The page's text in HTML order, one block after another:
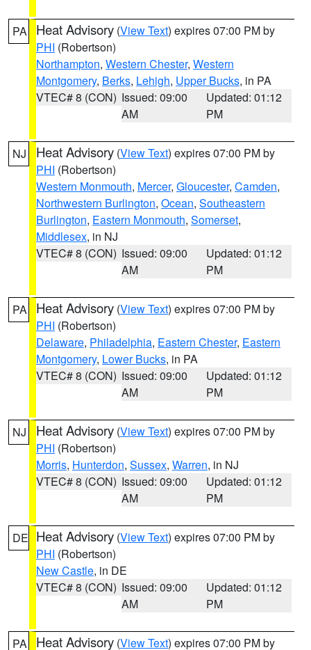
PA Heat Advisory (View Text) expires 07:00 PM by
PHI (Robertson)
Northampton, Western Chester, Western
Montgomery, Berks, Lehigh, Upper Bucks, in PA
VTEC# 8 (CON) Issued: 09:00
AM
Updated: 01:12
PM
NJ Heat Advisory (View Text) expires 07:00 PM by
PHI (Robertson)
Western Monmouth, Mercer, Gloucester, Camden,
Northwestern Burlington, Ocean, Southeastern
Burlington, Eastern Monmouth, Somerset,
Middlesex, in NJ
VTEC# 8 (CON) Issued: 09:00
AM
Updated: 01:12
PM
PA Heat Advisory (View Text) expires 07:00 PM by
PHI (Robertson)
Delaware, Philadelphia, Eastern Chester, Eastern
Montgomery, Lower Bucks, in PA
VTEC# 8 (CON) Issued: 09:00
AM
Updated: 01:12
PM
NJ Heat Advisory (View Text) expires 07:00 PM by
PHI (Robertson)
Morris, Hunterdon, Sussex, Warren, in NJ
VTEC# 8 (CON) Issued: 09:00
AM
Updated: 01:12
PM
DE Heat Advisory (View Text) expires 07:00 PM by
PHI (Robertson)
New Castle, in DE
VTEC# 8 (CON) Issued: 09:00
AM
Updated: 01:12
PM
PA Heat Advisory (View Text) expires 07:00 PM by